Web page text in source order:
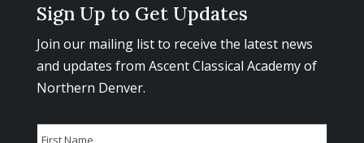
Sign Up to Get Updates
Join our mailing list to receive the latest news
and updates from Ascent Classical Academy of
Northern Denver.
Name